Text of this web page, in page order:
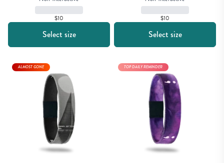
$10
Select size
$10
Select size
ALMOST GONE TOP DAILY REMINDER